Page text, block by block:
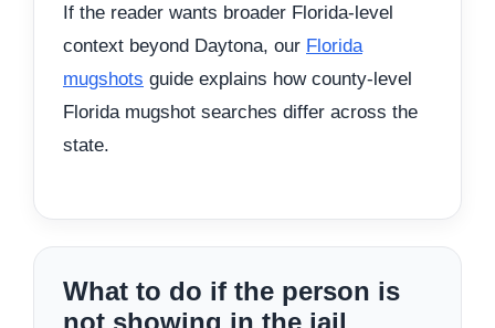
If the reader wants broader Florida-level
context beyond Daytona, our Florida
mugshots guide explains how county-level
Florida mugshot searches differ across the
state.
What to do if the person is